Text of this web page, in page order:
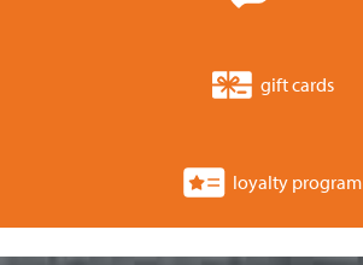
gift cards
loyalty program